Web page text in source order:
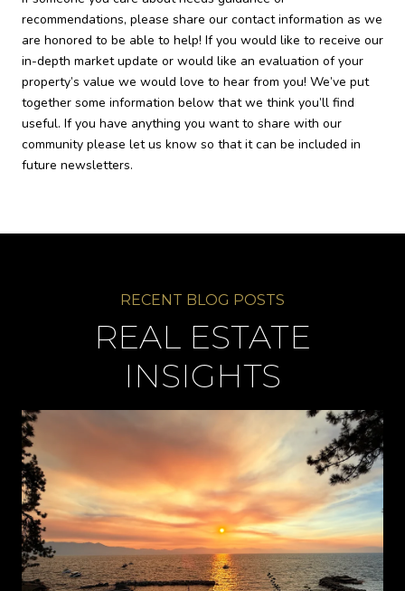
recommendations, please share our contact information as we
are honored to be able to help! If you would like to receive our
in-depth market update or would like an evaluation of your
property’s value we would love to hear from you! We’ve put
together some information below that we think you’ll find
useful. If you have anything you want to share with our
community please let us know so that it can be included in
future newsletters.
REAL ESTATE
INSIGHTS